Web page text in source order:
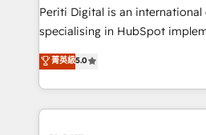
GTMの見える化・自動化まで。
タ品質設計、グループ横断の
の一部をAIが自律実行する組織
Breeze・Claude等をHubSpot
Periti Digital is an international
specialising in HubSpot
Antropic's Claude business
offices in Dublin, Munich,
New York. We help organisations unlock their full
revenue potential by deeply
菁英級5.0